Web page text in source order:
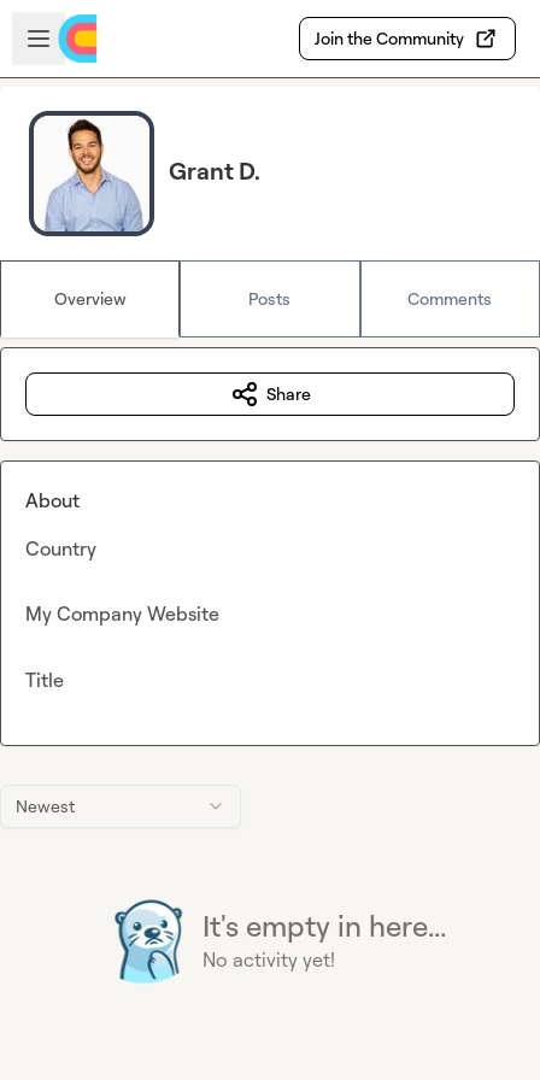
Skip to main content
Open sidebar
Join the Community
Grant D.
Overview Posts Comments
Newest
It's empty in here...
No activity yet!
Share
About
Country
My Company Website
Title